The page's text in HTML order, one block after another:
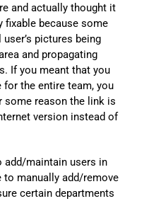
and actually thought it
fixable because some
pictures being
and propagating
If you meant that you
for the entire team, you
some reason the link is
version instead of
add/maintain users in
to manually add/remove
certain departments